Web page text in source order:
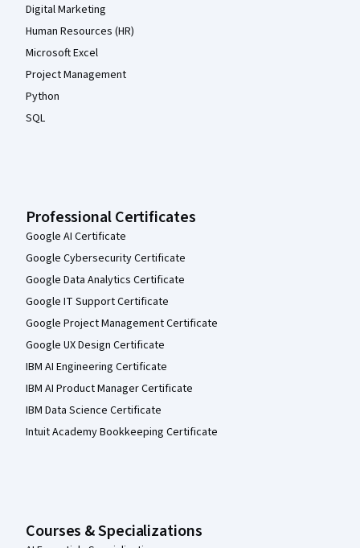
Digital Marketing
Human Resources (HR)
Microsoft Excel
Project Management
Python
SQL
Professional Certificates
Google AI Certificate
Google Cybersecurity Certificate
Google Data Analytics Certificate
Google IT Support Certificate
Google Project Management Certificate
Google UX Design Certificate
IBM AI Engineering Certificate
IBM AI Product Manager Certificate
IBM Data Science Certificate
Intuit Academy Bookkeeping Certificate
Courses & Specializations